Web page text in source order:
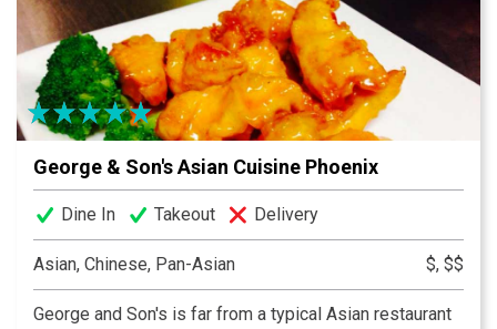
George & Son's Asian Cuisine Phoenix
Dine In Takeout Delivery
Asian, Chinese, Pan-Asian $, $$
George and Son's is far from a typical Asian restaurant